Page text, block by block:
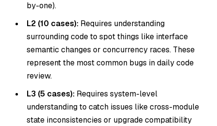
by-one).
L2 (10 cases): Requires understanding
surrounding code to spot things like interface
semantic changes or concurrency races. These
represent the most common bugs in daily code
review.
L3 (5 cases): Requires system-level
understanding to catch issues like cross-module
state inconsistencies or upgrade compatibility